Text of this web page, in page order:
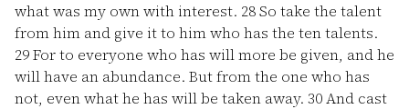
what was my own with interest. 28So take the talent
from him and give it to him who has the ten talents.
29For to everyone who has will more be given, and he
will have an abundance. But from the one who has
not, even what he has will be taken away. 30And cast